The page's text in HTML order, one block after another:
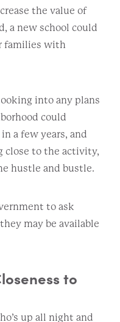
the value of
a new school could
families with
into any plans
could
a few years, and
close to the activity,
hustle and bustle.
to ask
may be available
to
up all night and